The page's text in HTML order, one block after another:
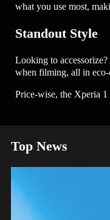
what you use most,
Standout Style
Looking to
when filming, all in eco-
Price-wise, the Xperia
Top News